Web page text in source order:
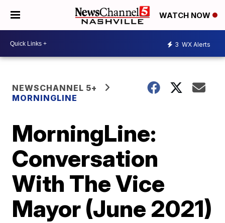
WATCH NOW
3 WX Alerts
NEWSCHANNEL 5+
MORNINGLINE
MorningLine:
Conversation
With The Vice
Mayor (June 2021)